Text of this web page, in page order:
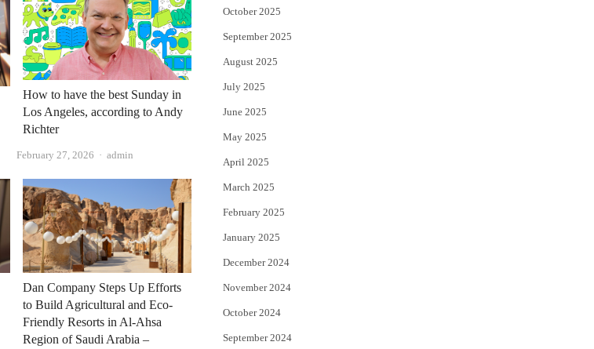
How to have the best Sunday in
Los Angeles, according to Andy
Richter
February 27, 2026 Author
admin
Dan Company Steps Up Efforts
to Build Agricultural and Eco-
Friendly Resorts in Al-Ahsa
Region of Saudi Arabia –
October 2025
September 2025
August 2025
July 2025
June 2025
May 2025
April 2025
March 2025
February 2025
January 2025
December 2024
November 2024
October 2024
September 2024